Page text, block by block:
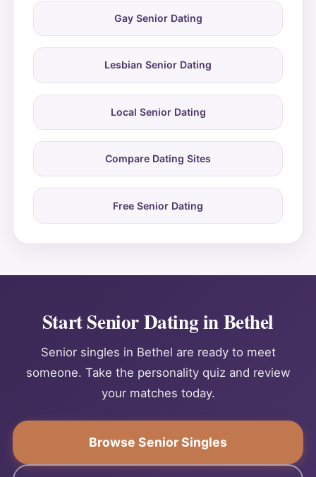
Gay Senior Dating
Lesbian Senior Dating
Local Senior Dating
Compare Dating Sites
Free Senior Dating
Start Senior Dating in Bethel
Senior singles in Bethel are ready to meet
someone. Take the personality quiz and review
your matches today.
Browse Senior Singles